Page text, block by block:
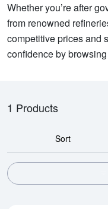
Whether you’re after
from renowned
competitive prices and
confidence by
1 Products
Sort